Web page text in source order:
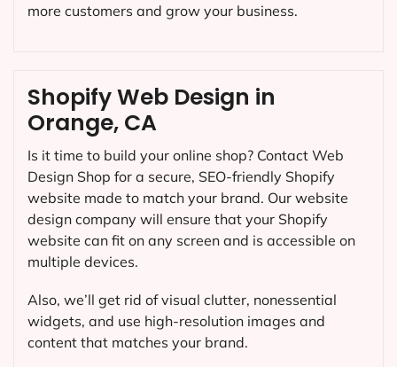
Shopify Web Design in
Orange, CA
Is it time to build your online shop? Contact Web
Design Shop for a secure, SEO-friendly Shopify
website made to match your brand. Our website
design company will ensure that your Shopify
website can fit on any screen and is accessible on
multiple devices.
Also, we’ll get rid of visual clutter, nonessential
widgets, and use high-resolution images and
content that matches your brand.
more customers and grow your business.